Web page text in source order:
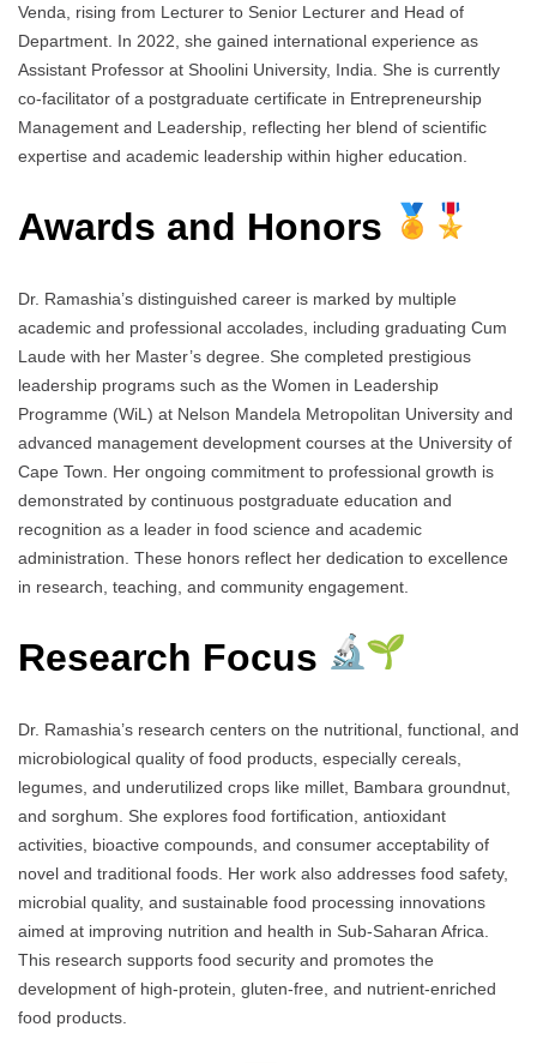
Venda, rising from Lecturer to Senior Lecturer and Head of
Department. In 2022, she gained international experience as
Assistant Professor at Shoolini University, India. She is currently
co-facilitator of a postgraduate certificate in Entrepreneurship
Management and Leadership, reflecting her blend of scientific
expertise and academic leadership within higher education.
Awards and Honors
Dr. Ramashia’s distinguished career is marked by multiple
academic and professional accolades, including graduating Cum
Laude with her Master’s degree. She completed prestigious
leadership programs such as the Women in Leadership
Programme (WiL) at Nelson Mandela Metropolitan University and
advanced management development courses at the University of
Cape Town. Her ongoing commitment to professional growth is
demonstrated by continuous postgraduate education and
recognition as a leader in food science and academic
administration. These honors reflect her dedication to excellence
in research, teaching, and community engagement.
Research Focus
Dr. Ramashia’s research centers on the nutritional, functional, and
microbiological quality of food products, especially cereals,
legumes, and underutilized crops like millet, Bambara groundnut,
and sorghum. She explores food fortification, antioxidant
activities, bioactive compounds, and consumer acceptability of
novel and traditional foods. Her work also addresses food safety,
microbial quality, and sustainable food processing innovations
aimed at improving nutrition and health in Sub-Saharan Africa.
This research supports food security and promotes the
development of high-protein, gluten-free, and nutrient-enriched
food products.